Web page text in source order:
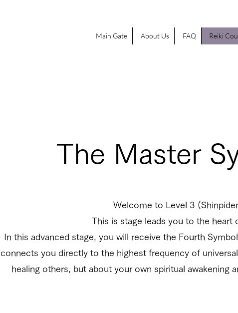
Main Gate About Us FAQ Reiki
The Master
Welcome to Level 3
This is stage leads you to the heart
In this advanced stage, you will receive the Fourth
connects you directly to the highest frequency of
healing others, but about your own spiritual awakening